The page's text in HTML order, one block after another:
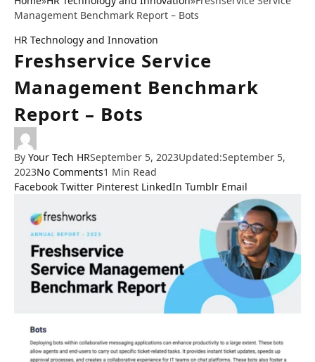
Management Benchmark Report – Bots
HR Technology and Innovation
Freshservice Service
Management Benchmark
Report – Bots
By Your Tech HRSeptember 5, 2023Updated:September 5,
2023No Comments1 Min Read
Facebook Twitter Pinterest LinkedIn Tumblr Email